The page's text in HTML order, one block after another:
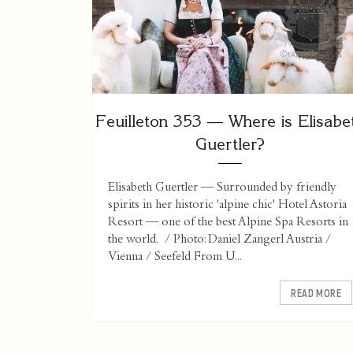
Feuilleton 353 — Where is
Guertler?
Elisabeth Guertler — Surrounded by friendly
spirits in her historic 'alpine chic' Hotel Astoria
Resort — one of the best Alpine Spa Resorts in
the world. / Photo: Daniel Zangerl Austria /
Vienna / Seefeld From U...
READ MORE